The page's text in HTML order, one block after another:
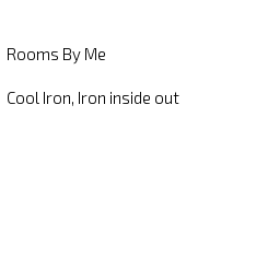
Rooms By Me
Cool Iron, Iron inside out